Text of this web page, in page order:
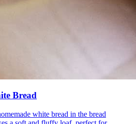
Bread
white bread in the bread